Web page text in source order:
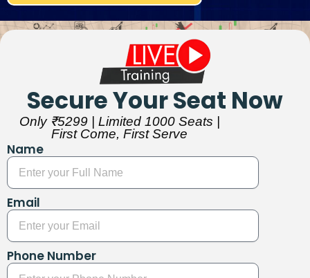
Secure Your Seat Now
Only ₹5299 | Limited 1000 Seats |
First Come, First Serve
Name
Email
Phone Number